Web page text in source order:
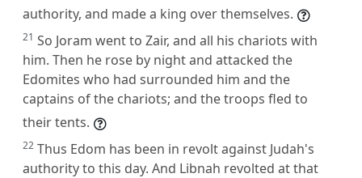
authority, and made a king over themselves.
21 So Joram went to Zair, and all his chariots with
him. Then he rose by night and attacked the
Edomites who had surrounded him and the
captains of the chariots; and the troops fled to
their tents.
22 Thus Edom has been in revolt against Judah's
authority to this day. And Libnah revolted at that